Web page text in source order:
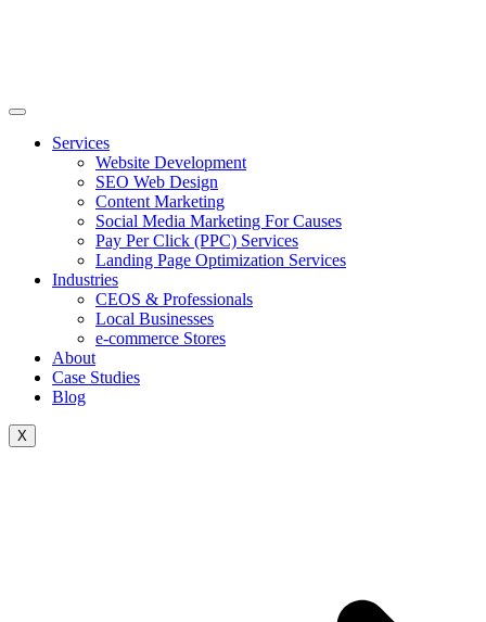
Services
Website Development
SEO Web Design
Content Marketing
Social Media Marketing For Causes
Pay Per Click (PPC) Services
Landing Page Optimization Services
Industries
CEOS & Professionals
Local Businesses
e-commerce Stores
About
Case Studies
Blog
X